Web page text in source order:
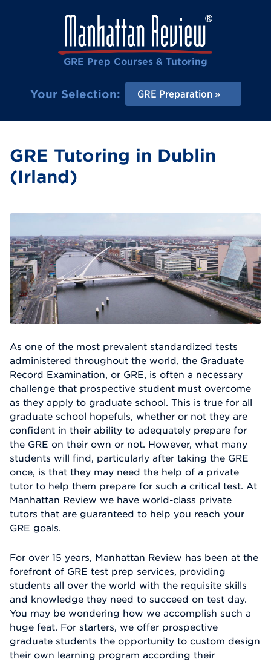
GRE Prep Courses & Tutoring
Your Selection: GRE Preparation
GRE Tutoring in Dublin
(Irland)
As one of the most prevalent standardized tests
administered throughout the world, the Graduate
Record Examination, or GRE, is often a necessary
challenge that prospective student must overcome
as they apply to graduate school. This is true for all
graduate school hopefuls, whether or not they are
confident in their ability to adequately prepare for
the GRE on their own or not. However, what many
students will find, particularly after taking the GRE
once, is that they may need the help of a private
tutor to help them prepare for such a critical test. At
Manhattan Review we have world-class private
tutors that are guaranteed to help you reach your
GRE goals.
For over 15 years, Manhattan Review has been at the
forefront of GRE test prep services, providing
students all over the world with the requisite skills
and knowledge they need to succeed on test day.
You may be wondering how we accomplish such a
huge feat. For starters, we offer prospective
graduate students the opportunity to custom design
their own learning program according their